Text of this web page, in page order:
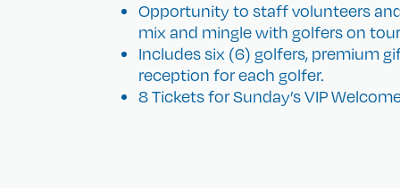
Opportunity to staff volunteers
mix and mingle with golfers on
Includes six (6) golfers, premium
reception for each golfer.
8 Tickets for Sunday’s VIP